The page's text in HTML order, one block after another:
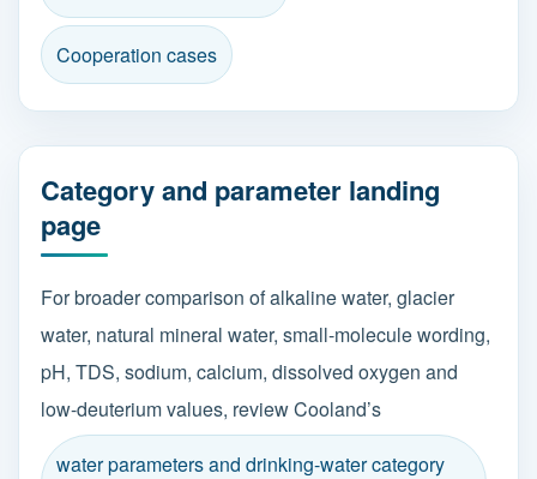
Cooperation cases
Category and parameter landing
page
For broader comparison of alkaline water, glacier
water, natural mineral water, small-molecule wording,
pH, TDS, sodium, calcium, dissolved oxygen and
low-deuterium values, review Cooland’s
water parameters and drinking-water category